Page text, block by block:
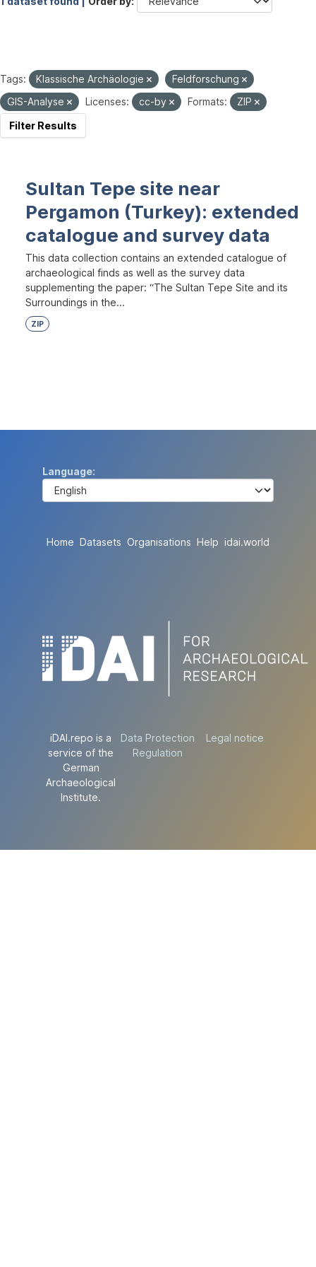
Tags: Klassische Archäologie
Feldforschung
GIS-Analyse
Licenses: cc-by Formats:
ZIP
Filter Results
Sultan Tepe site near
Pergamon (Turkey): extended
catalogue and survey data
This data collection contains an extended catalogue of
archaeological finds as well as the survey data
supplementing the paper: “The Sultan Tepe Site and its
Surroundings in the...
ZIP
Language
Home Datasets Organisations Help idai.world
iDAI.repo is a
service of the
German
Archaeological
Institute.
Data Protection
Regulation
Legal notice